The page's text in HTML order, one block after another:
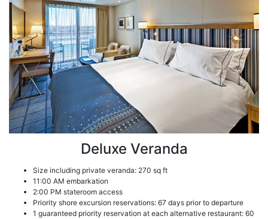
Deluxe Veranda
Size including private veranda: 270 sq ft
11:00 AM embarkation
2:00 PM stateroom access
Priority shore excursion reservations: 67 days prior to departure
1 guaranteed priority reservation at each alternative restaurant: 60